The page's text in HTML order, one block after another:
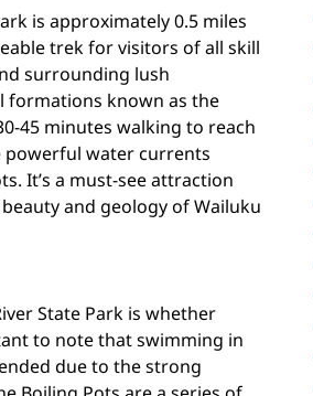
is approximately 0.5 miles
trek for visitors of all skill
surrounding lush
formations known as the
45 minutes walking to reach
powerful water currents
It’s a must-see attraction
and geology of Wailuku
State Park is whether
to note that swimming in
due to the strong